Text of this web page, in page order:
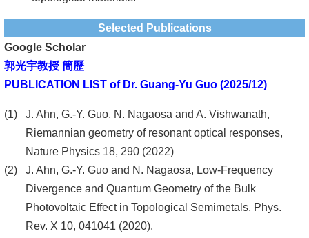
Selected Publications
Google Scholar
郭光宇教授 簡歷
PUBLICATION LIST of Dr. Guang-Yu Guo (2025/12)
J. Ahn, G.-Y. Guo, N. Nagaosa and A. Vishwanath,
Riemannian geometry of resonant optical responses,
Nature Physics 18, 290 (2022)
J. Ahn, G.-Y. Guo and N. Nagaosa, Low-Frequency
Divergence and Quantum Geometry of the Bulk
Photovoltaic Effect in Topological Semimetals, Phys.
Rev. X 10, 041041 (2020).